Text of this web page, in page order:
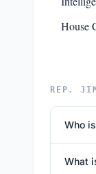
House
REP.
Who
What